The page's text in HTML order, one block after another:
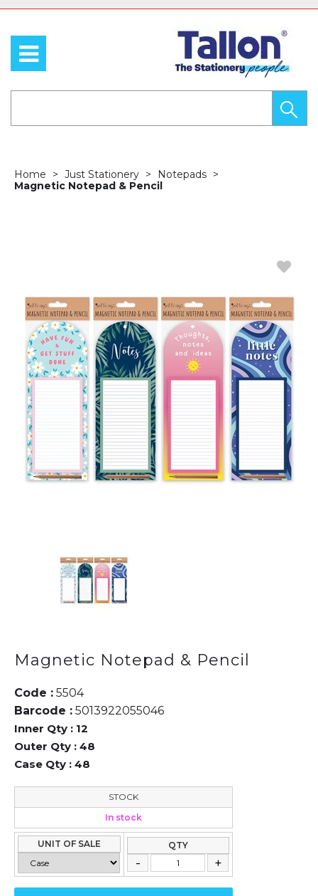
Home Just Stationery
Notepads
Magnetic Notepad & Pencil
Magnetic Notepad & Pencil
Code : 5504
Barcode : 5013922055046
Inner Qty : 12
Outer Qty : 48
Case Qty : 48
STOCK
In stock
UNIT OF SALE QTY